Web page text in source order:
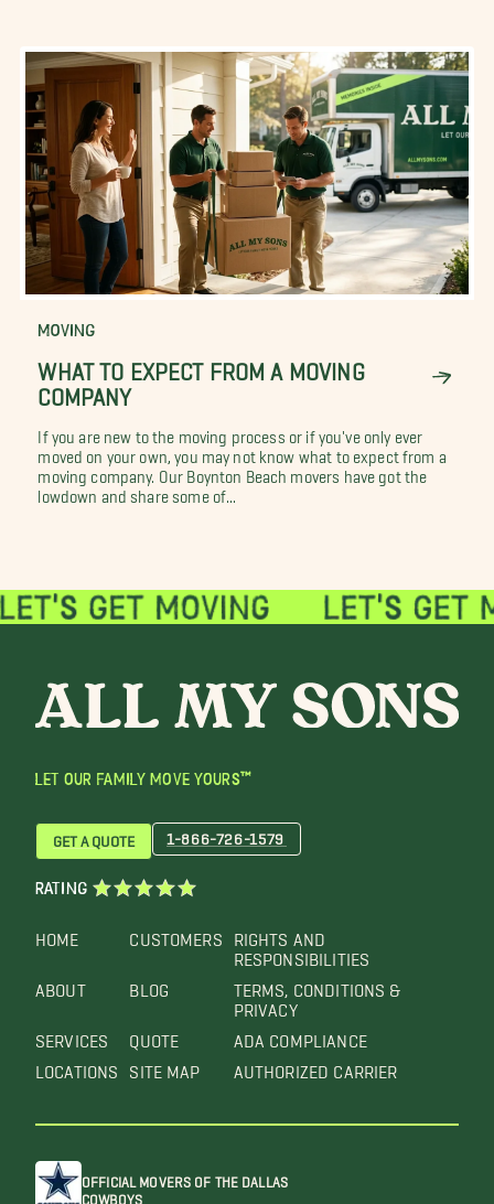
MOVING
WHAT TO EXPECT FROM A MOVING
COMPANY
If you are new to the moving process or if you've only ever
moved on your own, you may not know what to expect from a
moving company. Our Boynton Beach movers have got the
lowdown and share some of...
LET OUR FAMILY MOVE YOURS™
HOME
ABOUT
SERVICES
LOCATIONS
CUSTOMERS
BLOG
QUOTE
SITE MAP
RIGHTS AND
RESPONSIBILITIES
TERMS, CONDITIONS &
PRIVACY
ADA COMPLIANCE
AUTHORIZED CARRIER
GET A QUOTE 1-866-726-1579
RATING
OFFICIAL MOVERS OF THE DALLAS
COWBOYS